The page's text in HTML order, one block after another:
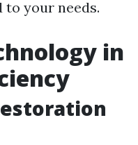
your needs.
in